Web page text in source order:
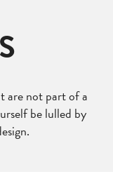
are not part of a
be lulled by